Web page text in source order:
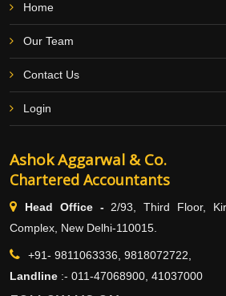
Home
Our Team
Contact Us
Login
Ashok Aggarwal & Co.
Chartered Accountants
Head Office -2/93, Third Floor,
Complex, New Delhi-110015.
+91- 9811063336, 9818072722,
Landline :- 011-47068900, 41037000